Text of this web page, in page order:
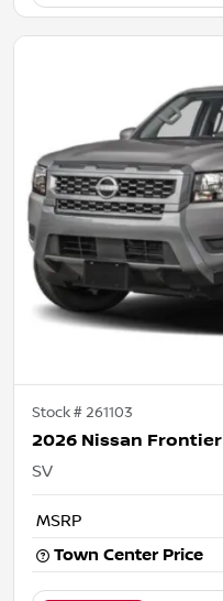
Stock #261103
2026 Nissan Frontier
SV
MSRP
Town Center Price